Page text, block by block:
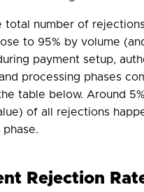
total number of rejections
to 95% by volume
payment setup,
processing phases
table below. Around
of all rejections
Rejection